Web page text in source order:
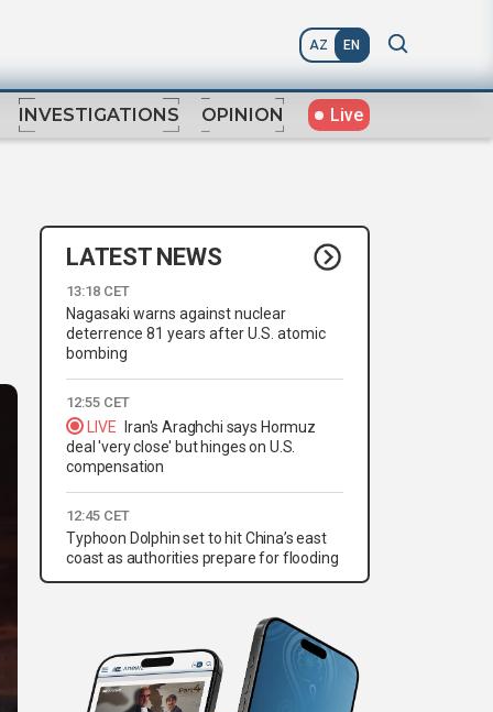
AZ EN
INVESTIGATIONS OPINION Live
LATEST NEWS
13:18 CET
Nagasaki warns against nuclear
deterrence 81 years after U.S. atomic
bombing
12:55 CET
LIVE
Iran's Araghchi says Hormuz
deal 'very close' but hinges on U.S.
compensation
12:45 CET
Typhoon Dolphin set to hit China’s east
coast as authorities prepare for flooding